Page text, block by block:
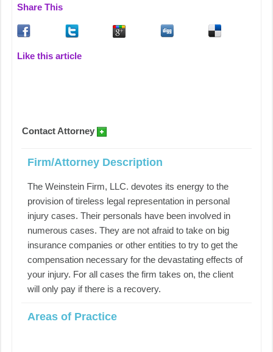
Share This
Like this article
Contact Attorney
Firm/Attorney Description
The Weinstein Firm, LLC. devotes its energy to the
provision of tireless legal representation in personal
injury cases. Their personals have been involved in
numerous cases. They are not afraid to take on big
insurance companies or other entities to try to get the
compensation necessary for the devastating effects of
your injury. For all cases the firm takes on, the client
will only pay if there is a recovery.
Areas of Practice